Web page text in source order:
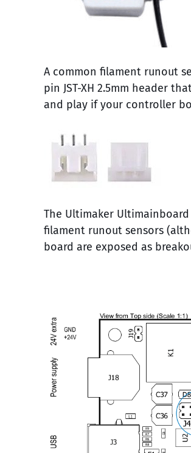
A common filament runout
pin JST-XH 2.5mm header
and play if your controller
The Ultimaker
filament runout sensors
board are exposed as